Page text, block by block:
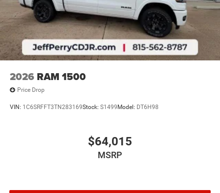
2026 RAM 1500
Price Drop
VIN: 1C6SRFFT3TN283169Stock: S1499 Model: DT6H98
$64,015
MSRP